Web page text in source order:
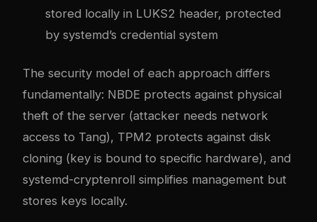
stored locally in LUKS2 header, protected
by systemd’s credential system
The security model of each approach differs
fundamentally: NBDE protects against physical
theft of the server (attacker needs network
access to Tang), TPM2 protects against disk
cloning (key is bound to specific hardware), and
systemd-cryptenroll simplifies management but
stores keys locally.